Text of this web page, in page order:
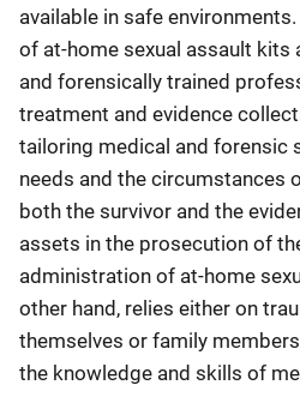
available in safe
of at-home sexual assault kits
and forensically trained
treatment and evidence
tailoring medical and forensic
needs and the circumstances
both the survivor and the
assets in the prosecution of
administration of at-home
other hand, relies either on
themselves or family
the knowledge and skills of